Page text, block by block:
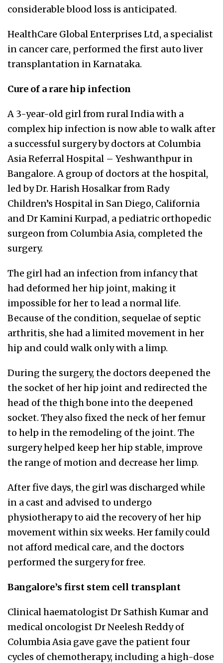
considerable blood loss is anticipated.
HealthCare Global Enterprises Ltd, a specialist
in cancer care, performed the first auto liver
transplantation in Karnataka.
Cure of a rare hip infection
A 3-year-old girl from rural India with a
complex hip infection is now able to walk after
a successful surgery by doctors at Columbia
Asia Referral Hospital – Yeshwanthpur in
Bangalore. A group of doctors at the hospital,
led by Dr. Harish Hosalkar from Rady
Children’s Hospital in San Diego, California
and Dr Kamini Kurpad, a pediatric orthopedic
surgeon from Columbia Asia, completed the
surgery.
The girl had an infection from infancy that
had deformed her hip joint, making it
impossible for her to lead a normal life.
Because of the condition, sequelae of septic
arthritis, she had a limited movement in her
hip and could walk only with a limp.
During the surgery, the doctors deepened the
the socket of her hip joint and redirected the
head of the thigh bone into the deepened
socket. They also fixed the neck of her femur
to help in the remodeling of the joint. The
surgery helped keep her hip stable, improve
the range of motion and decrease her limp.
After five days, the girl was discharged while
in a cast and advised to undergo
physiotherapy to aid the recovery of her hip
movement within six weeks. Her family could
not afford medical care, and the doctors
performed the surgery for free.
Bangalore’s first stem cell transplant
Clinical haematologist Dr Sathish Kumar and
medical oncologist Dr Neelesh Reddy of
Columbia Asia gave gave the patient four
cycles of chemotherapy, including a high-dose